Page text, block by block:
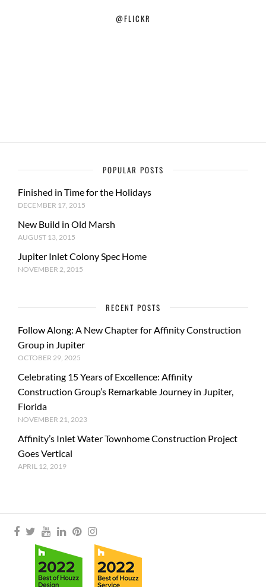
@FLICKR
POPULAR POSTS
Finished in Time for the Holidays
DECEMBER 17, 2015
New Build in Old Marsh
AUGUST 13, 2015
Jupiter Inlet Colony Spec Home
NOVEMBER 2, 2015
RECENT POSTS
Follow Along: A New Chapter for Affinity Construction
Group in Jupiter
OCTOBER 29, 2025
Celebrating 15 Years of Excellence: Affinity
Construction Group’s Remarkable Journey in Jupiter,
Florida
NOVEMBER 21, 2023
Affinity’s Inlet Water Townhome Construction Project
Goes Vertical
APRIL 12, 2019